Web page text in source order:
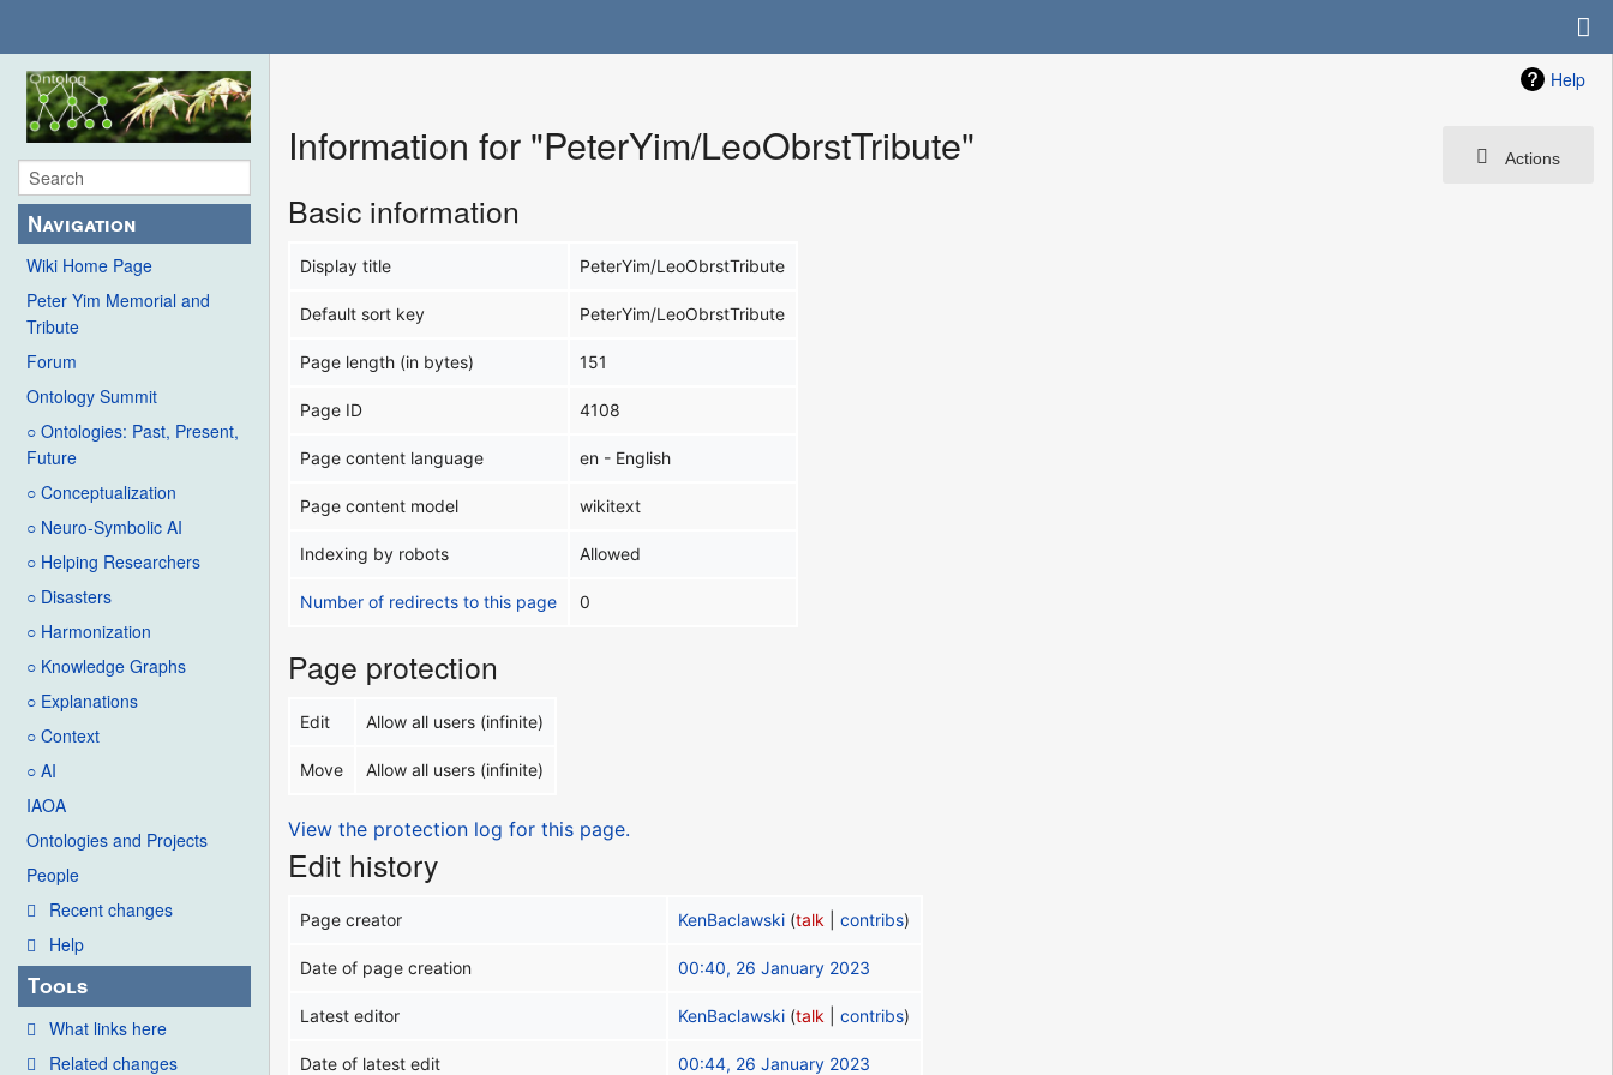
Navigation
Wiki Home Page
Peter Yim Memorial and
Tribute
Forum
Ontology Summit
○ Ontologies: Past, Present,
Future
○ Conceptualization
○ Neuro-Symbolic AI
○ Helping Researchers
○ Disasters
○ Harmonization
○ Knowledge Graphs
○ Explanations
○ Context
○ AI
IAOA
Ontologies and Projects
People
Recent changes
Help
Tools
What links here
Related changes
Help
Actions
Information for "PeterYim/LeoObrstTribute"
Basic information
Display title PeterYim/LeoObrstTribute
Default sort key PeterYim/LeoObrstTribute
Page length (in bytes) 151
Page ID 4108
Page content language en - English
Page content model wikitext
Indexing by robots Allowed
Number of redirects to this page 0
Page protection
Edit Allow all users (infinite)
Move Allow all users (infinite)
View the protection log for this page.
Edit history
Page creator KenBaclawski (talk |contribs)
Date of page creation 00:40, 26 January 2023
Latest editor KenBaclawski (talk |contribs)
Date of latest edit 00:44, 26 January 2023